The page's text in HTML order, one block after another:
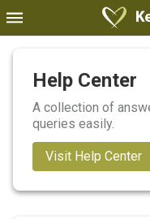
Help Center
A collection of
queries easily.
Visit Help Center